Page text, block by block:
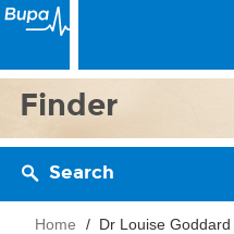
Finder
Search
Home Dr Louise